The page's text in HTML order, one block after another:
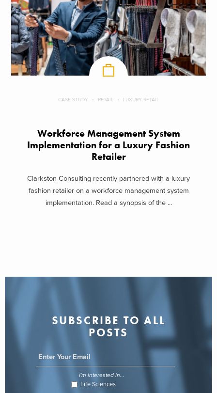
CASE STUDY RETAIL LUXURY RETAIL
Workforce Management System
Implementation for a Luxury Fashion
Retailer
Clarkston Consulting recently partnered with a luxury
fashion retailer on a workforce management system
implementation. Read a synopsis of the ...
SUBSCRIBE TO ALL
POSTS
I'm interested in...
Life Sciences